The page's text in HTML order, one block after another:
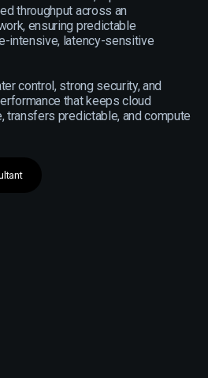
throughput across an
ensuring predictable
intensive, latency-sensitive
control, strong security, and
that keeps cloud
predictable, and compute